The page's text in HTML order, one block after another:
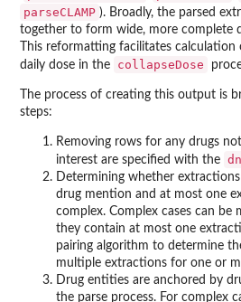
parseCLAMP ). Broadly, the parsed
together to form wide, more complete
This reformatting facilitates calculation
daily dose in the
collapseDose
The process of creating this output is
steps:
Removing rows for any drugs
interest are specified with the dn
Determining whether
drug mention and at most one
complex. Complex cases can
they contain at most one
pairing algorithm to determine
multiple extractions for one or
Drug entities are anchored by
the parse process. For complex